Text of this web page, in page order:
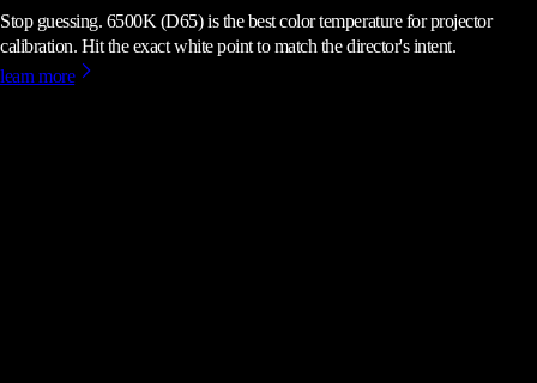
Stop guessing. 6500K (D65) is the best color temperature for projector
calibration. Hit the exact white point to match the director's intent.
learn more